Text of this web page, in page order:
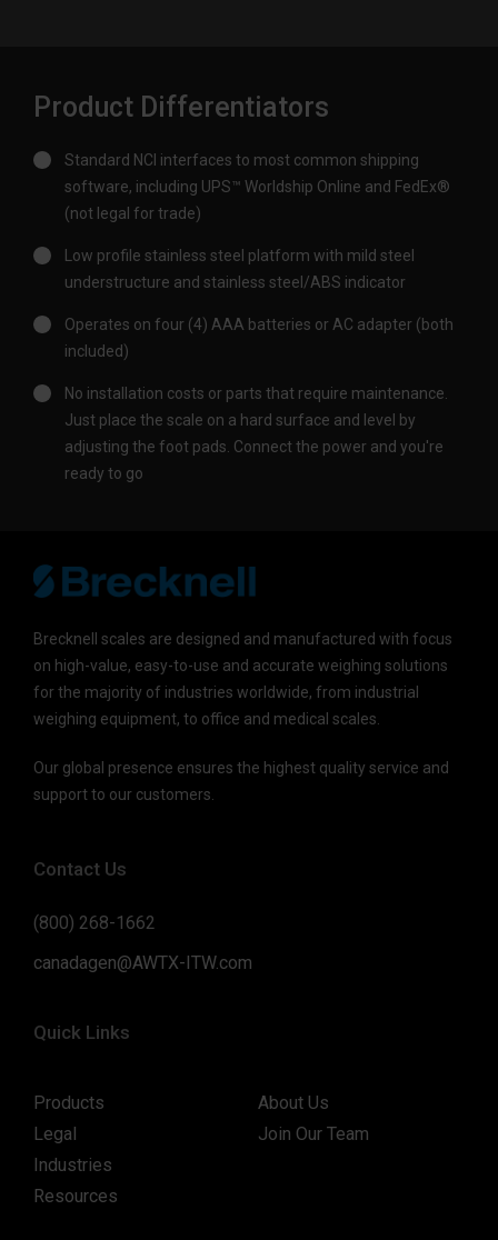
Product Differentiators
Standard NCI interfaces to most common shipping
software, including UPS™ Worldship Online and FedEx®
(not legal for trade)
Low profile stainless steel platform with mild steel
understructure and stainless steel/ABS indicator
Operates on four (4) AAA batteries or AC adapter (both
included)
No installation costs or parts that require maintenance.
Just place the scale on a hard surface and level by
adjusting the foot pads. Connect the power and you're
ready to go
Brecknell scales are designed and manufactured with focus
on high-value, easy-to-use and accurate weighing solutions
for the majority of industries worldwide, from industrial
weighing equipment, to office and medical scales.
Our global presence ensures the highest quality service and
support to our customers.
Contact Us
(800) 268-1662
canadagen@AWTX-ITW.com
Quick Links
Products
Legal
Industries
Resources
About Us
Join Our Team